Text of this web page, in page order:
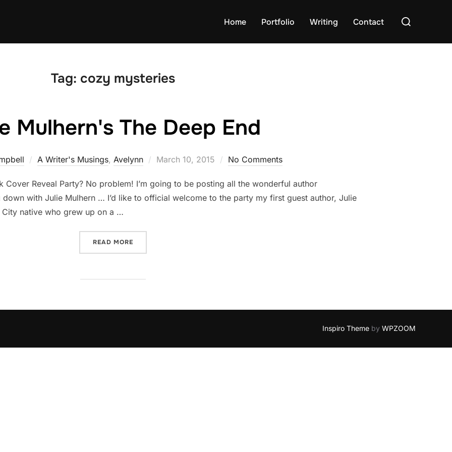
Home Portfolio Writing Contact
Search
Tag: cozy mysteries
Mulhern's The Deep End
A Writer's Musings, Avelynn
Posted
March 10, 2015 No Comments
Cover Reveal Party? No problem! I’m going to be posting all the wonderful author
with Julie Mulhern … I’d like to official welcome to the party my first guest author, Julie
City native who grew up on a …
READ MORE
Inspiro Theme by WPZOOM